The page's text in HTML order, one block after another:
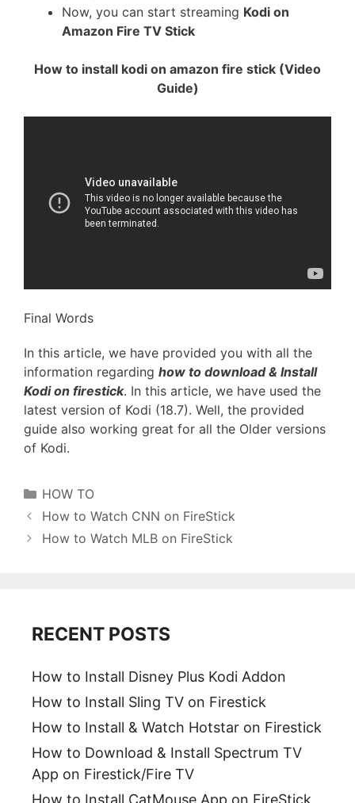
Now, you can start streaming Kodi on
Amazon Fire TV Stick
How to install kodi on amazon fire stick (Video
Guide)
Final Words
In this article, we have provided you with all the
information regarding how to download & Install
Kodi on firestick. In this article, we have used the
latest version of Kodi (18.7). Well, the provided
guide also working great for all the Older versions
of Kodi.
Categories
HOW TO
How to Watch CNN on FireStick
How to Watch MLB on FireStick
RECENT POSTS
How to Install Disney Plus Kodi Addon
How to Install Sling TV on Firestick
How to Install & Watch Hotstar on Firestick
How to Download & Install Spectrum TV
App on Firestick/Fire TV
How to Install CatMouse App on FireStick